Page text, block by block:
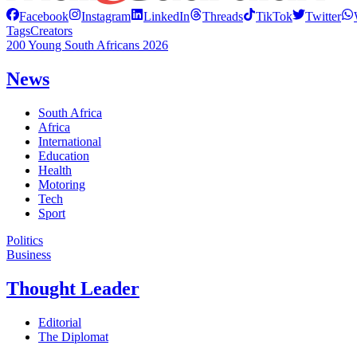
Facebook Instagram LinkedIn Threads TikTok Twitter
TagsCreators
200 Young South Africans 2026
News
South Africa
Africa
International
Education
Health
Motoring
Tech
Sport
Politics
Business
Thought Leader
Editorial
The Diplomat